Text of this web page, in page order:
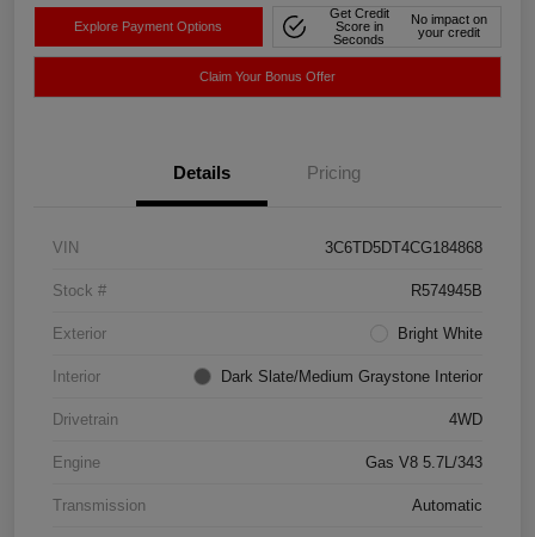
Explore Payment Options
Get Credit
Score in
Seconds
No impact on
your credit
Claim Your Bonus Offer
Details Pricing
VIN 3C6TD5DT4CG184868
Stock # R574945B
Exterior Bright White
Interior Dark Slate/Medium Graystone Interior
Drivetrain 4WD
Engine Gas V8 5.7L/343
Transmission Automatic